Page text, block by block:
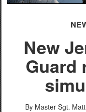
New
Guard
By Master Sgt.